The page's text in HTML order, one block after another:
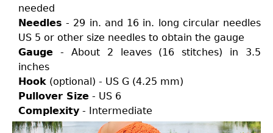
needed
Needles - 29 in. and 16 in. long circular needles
US 5 or other size needles to obtain the gauge
Gauge - About 2 leaves (16 stitches) in 3.5
inches
Hook (optional) - US G (4.25 mm)
Pullover Size - US 6
Complexity - Intermediate